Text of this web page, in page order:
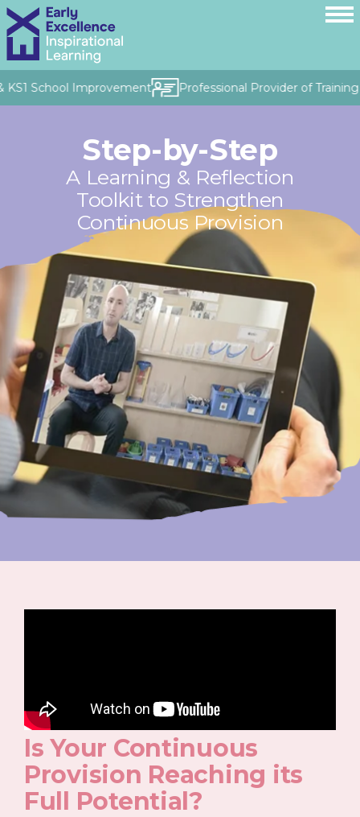
School Improvement Professional Provider of Training &
Step-by-Step
A Learning & Reflection
Toolkit to Strengthen
Continuous Provision
Is Your Continuous
Provision Reaching its
Full Potential?